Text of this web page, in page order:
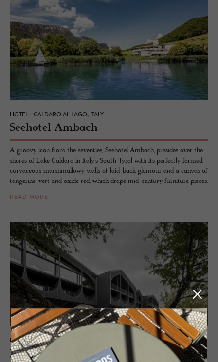
HOTEL - CALDARO AL LAGO, ITALY
See­ho­tel Am­bach
A groovy icon from the seventies, Seehotel Ambach, presides over the
shores of Lake Caldaro in Italy’s South Tyrol with its perfectly formed,
curvaceous marshmallowy walls of laid-back glamour and a canvas of
tangerine, vert and oxide red, which drape mid-century furniture pieces.
READ MORE
HOTEL - MARANZA, ITALY
Hotel Milla Mon­tis